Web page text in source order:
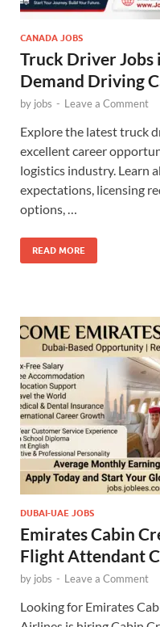
CANADA JOBS
Truck Driver Jobs
Demand Driving
by jobs - Leave a Comment
Explore the latest truck
excellent career
logistics industry. Learn
expectations, licensing
options, …
READ MORE
DUBAI-UAE JOBS
Emirates Cabin
Flight Attendant
by jobs - Leave a Comment
Looking for Emirates